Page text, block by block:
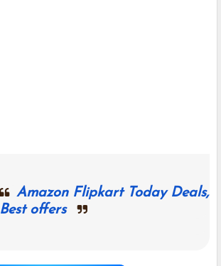
Amazon Flipkart Today Deals,
Best offers